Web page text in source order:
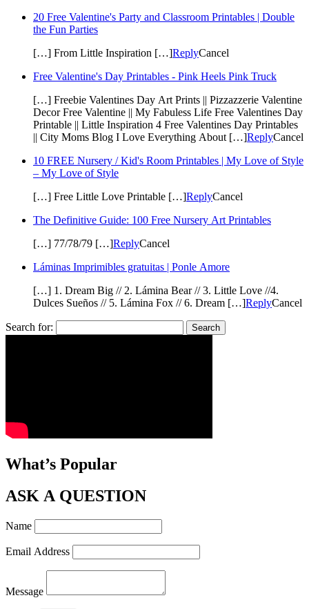
20 Free Valentine's Party and Classroom Printables | Double
the Fun Parties
[…] From Little Inspiration […]ReplyCancel
Free Valentine's Day Printables - Pink Heels Pink Truck
[…] Freebie Valentines Day Art Prints || Pizzazzerie Valentine
Decor Free Valentine || My Fabuless Life Free Valentines Day
Printable || Little Inspiration 4 Free Valentines Day Printables
|| City Moms Blog I Love Everything About […]ReplyCancel
10 FREE Nursery / Kid's Room Printables | My Love of Style
– My Love of Style
[…] Free Little Love Printable […]ReplyCancel
The Definitive Guide: 100 Free Nursery Art Printables
[…] 77/78/79 […]ReplyCancel
Láminas Imprimibles gratuitas | Ponle Amore
[…] 1. Dream Big // 2. Lámina Bear // 3. Little Love //4.
Dulces Sueños // 5. Lámina Fox // 6. Dream […]ReplyCancel
Search for:
What’s Popular
ASK A QUESTION
Name
Email Address
Message